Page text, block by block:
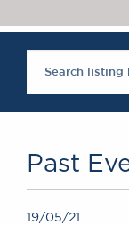
The Legal 500
Past
19/05/21